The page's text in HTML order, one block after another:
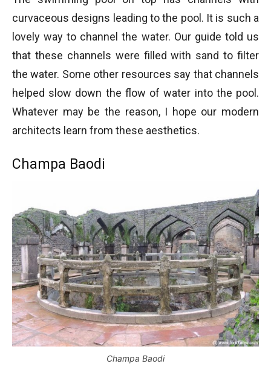
curvaceous designs leading to the pool. It is such a
lovely way to channel the water. Our guide told us
that these channels were filled with sand to filter
the water. Some other resources say that channels
helped slow down the flow of water into the pool.
Whatever may be the reason, I hope our modern
architects learn from these aesthetics.
Champa Baodi
Champa Baodi